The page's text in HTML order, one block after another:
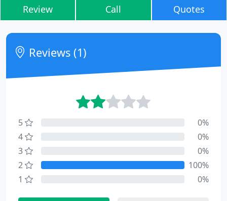
Review Call Quotes
Reviews (1)
5
0%
4
0%
3
0%
2
100%
1
0%